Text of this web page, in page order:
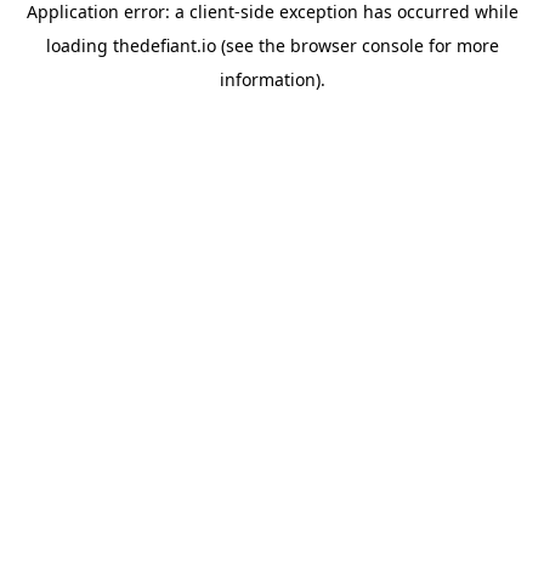
Application error: a client-side exception has occurred while
loading thedefiant.io(see the browser consolefor more
information).